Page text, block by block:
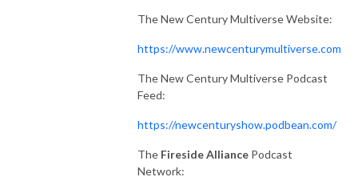
The New Century Multiverse Website:
https://www.newcenturymultiverse.com
The New Century Multiverse Podcast
Feed:
https://newcenturyshow.podbean.com/
The Fireside Alliance Podcast
Network: